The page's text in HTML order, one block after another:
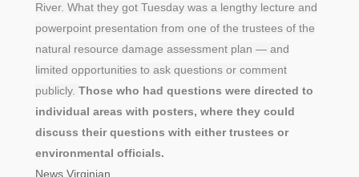
River. What they got Tuesday was a lengthy lecture and
powerpoint presentation from one of the trustees of the
natural resource damage assessment plan — and
limited opportunities to ask questions or comment
publicly. Those who had questions were directed to
individual areas with posters, where they could
discuss their questions with either trustees or
environmental officials.
News Virginian